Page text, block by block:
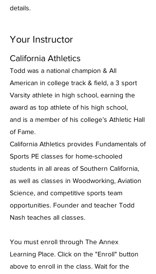
details.
Your Instructor
California Athletics
Todd was a national champion & All
American in college track & field, a 3 sport
Varsity athlete in high school, earning the
award as top athlete of his high school,
and is a member of his college’s Athletic Hall
of Fame.
California Athletics provides Fundamentals of
Sports PE classes for home-schooled
students in all areas of Southern California,
as well as classes in Woodworking, Aviation
Science, and competitive sports team
opportunities. Founder and teacher Todd
Nash teaches all classes.
You must enroll through The Annex
Learning Place. Click on the "Enroll" button
above to enroll in the class. Wait for the